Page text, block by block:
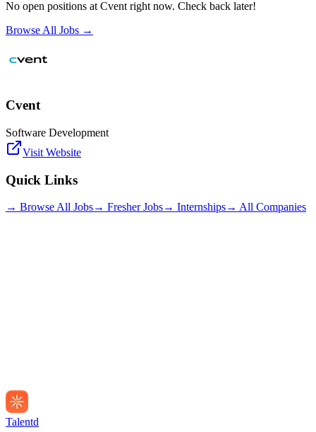
No open positions at Cvent right now. Check back later!
Browse All Jobs →
Cvent
Software Development
Visit Website
Quick Links
→ Browse All Jobs→ Fresher Jobs→ Internships→ All Companies
Talentd